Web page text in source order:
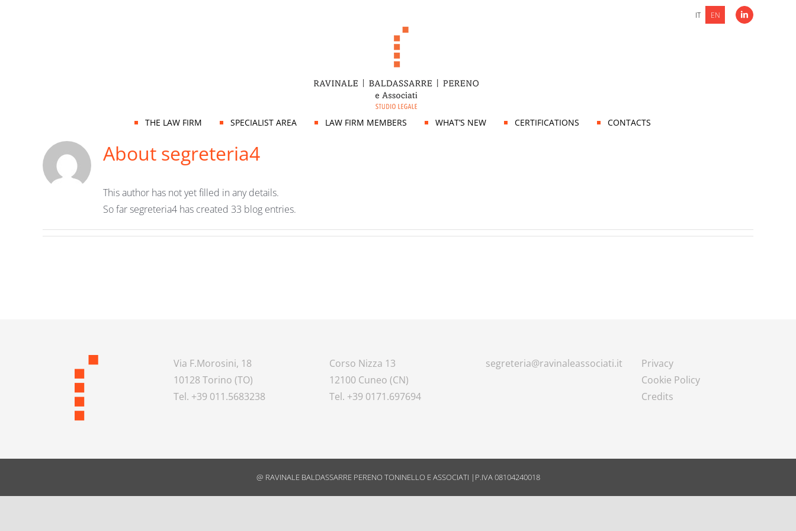
IT EN LinkedIn
THE LAW FIRM SPECIALIST AREA LAW FIRM MEMBERS WHAT’S NEW CERTIFICATIONS CONTACTS
About segreteria4
This author has not yet filled in any details.
So far segreteria4 has created 33 blog entries.
Via F.Morosini, 18
10128 Torino (TO)
Tel. +39 011.5683238
Corso Nizza 13
12100 Cuneo (CN)
Tel. +39 0171.697694
segreteria@ravinaleassociati.it
Privacy
Cookie Policy
Credits
@ RAVINALE BALDASSARRE PERENO TONINELLO E ASSOCIATI |P.IVA 08104240018